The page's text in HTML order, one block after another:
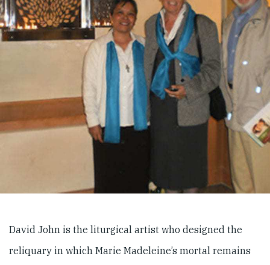
David John is the liturgical artist who designed the
reliquary in which Marie Madeleine’s mortal remains